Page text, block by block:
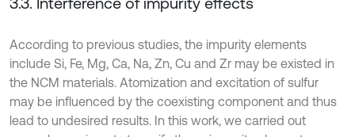
According to previous studies, the impurity elements
include Si, Fe, Mg, Ca, Na, Zn, Cu and Zr may be existed in
the NCM materials. Atomization and excitation of sulfur
may be influenced by the coexisting component and thus
lead to undesired results. In this work, we carried out